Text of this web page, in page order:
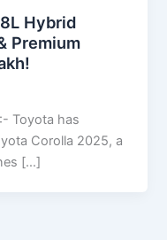
Hybrid
Premium
Toyota has
Corolla 2025, a
[…]